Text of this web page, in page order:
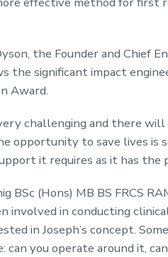
the Founder and Chief
significant impact
Award.
challenging and there
opportunity to save lives is
it requires as it has the
BSc (Hons) MB BS FRCS
involved in conducting
in Joseph’s concept.
you operate around it,